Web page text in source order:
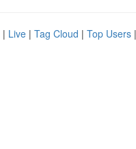
| Live | Tag Cloud | Top Users